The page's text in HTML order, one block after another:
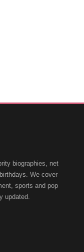
biographies, net
We cover
sports and pop
updated.